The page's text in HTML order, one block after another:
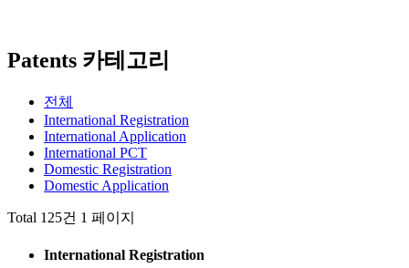
Patents 카테고리
전체
International Registration
International Application
International PCT
Domestic Registration
Domestic Application
Total 125건 1 페이지
International Registration